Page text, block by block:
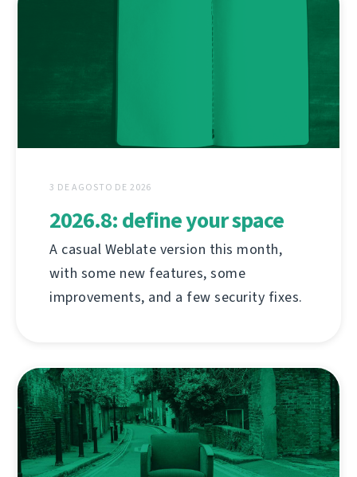
3 DE AGOSTO DE 2026
2026.8: define your space
A casual Weblate version this month,
with some new features, some
improvements, and a few security fixes.